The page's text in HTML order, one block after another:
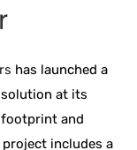
has launched a
at its
and
includes a